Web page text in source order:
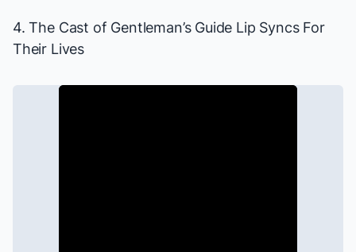
4. The Cast of Gentleman’s Guide Lip Syncs For
Their Lives